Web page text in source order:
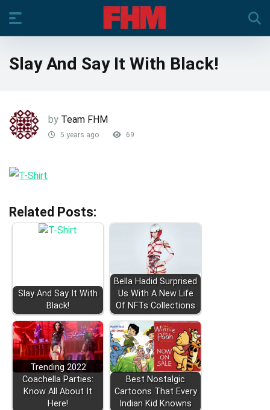
Slay And Say It With Black!
by Team FHM
5 years ago 69
Related Posts:
Slay And Say It With
Black!
Bella Hadid Surprised
Us With A New Life
Of NFTs Collections
Trending 2022
Coachella Parties:
Know All About It
Here!
Best Nostalgic
Cartoons That Every
Indian Kid Knowns